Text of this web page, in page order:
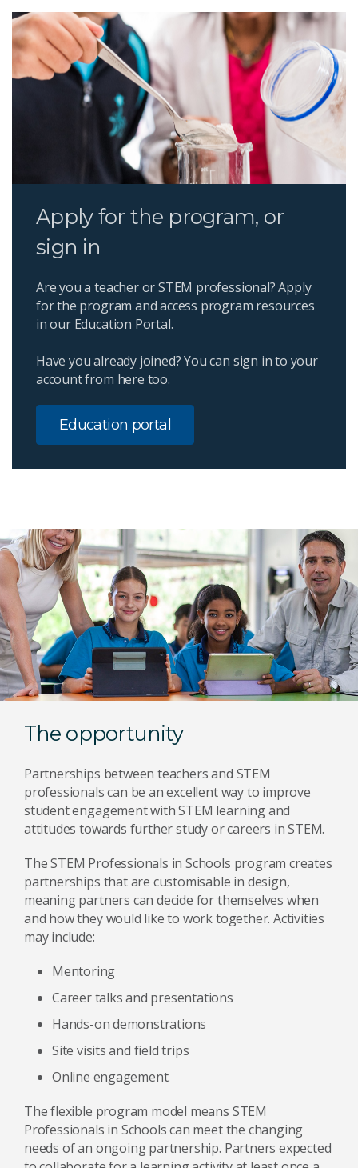
Apply for the program, or
sign in
Are you a teacher or STEM professional? Apply
for the program and access program resources
in our Education Portal.
Have you already joined? You can sign in to your
account from here too.
Education portal
The opportunity
Partnerships between teachers and STEM
professionals can be an excellent way to improve
student engagement with STEM learning and
attitudes towards further study or careers in STEM.
The STEM Professionals in Schools program creates
partnerships that are customisable in design,
meaning partners can decide for themselves when
and how they would like to work together. Activities
may include:
Mentoring
Career talks and presentations
Hands-on demonstrations
Site visits and field trips
Online engagement.
The flexible program model means STEM
Professionals in Schools can meet the changing
needs of an ongoing partnership. Partners expected